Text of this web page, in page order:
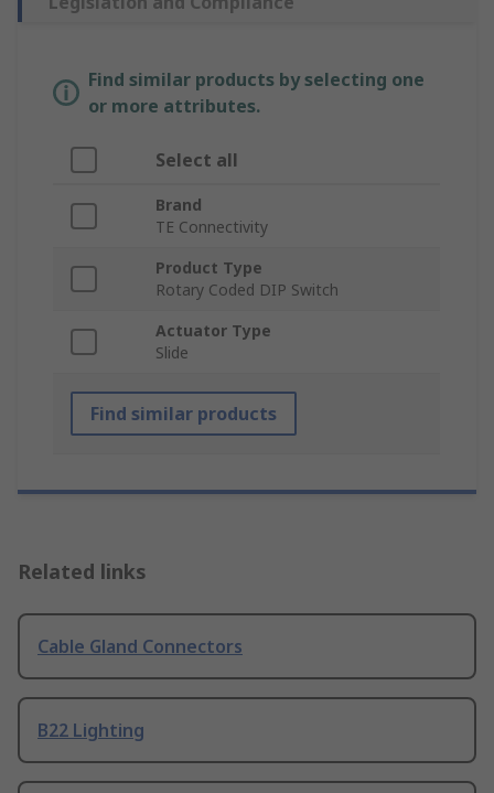
Find similar products by selecting one
or more attributes.
Select all
Brand
TE Connectivity
Product Type
Rotary Coded DIP Switch
Actuator Type
Slide
Find similar products
Related links
Cable Gland Connectors
B22 Lighting